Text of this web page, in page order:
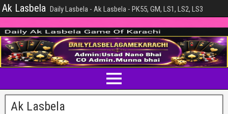
Ak Lasbela Daily Lasbela - Ak Lasbela - PK55, GM, LS1, LS2, LS3
Ak Lasbela